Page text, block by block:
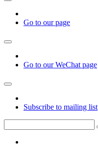
Go to our page
Go to our WeChat page
Subscribe to mailing list